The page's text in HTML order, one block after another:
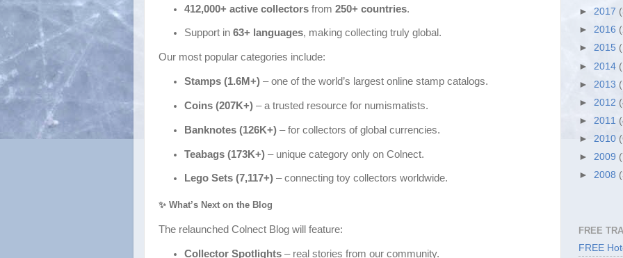
412,000+ active collectors from250+ countries.
Support in63+ languages, making collecting truly global.
Our most popular categories include:
Stamps (1.6M+) – one of the world’s largest online stamp catalogs.
Coins (207K+) – a trusted resource for numismatists.
Banknotes (126K+) – for collectors of global currencies.
Teabags (173K+) – unique category only on Colnect.
Lego Sets (7,117+) – connecting toy collectors worldwide.
✨ What’s Next on the Blog
The relaunched Colnect Blog will feature:
Collector Spotlights – real stories from our community.
► 2017
► 2016
► 2015
► 2014
► 2013
► 2012
► 2011
► 2010
► 2009
► 2008
FREE
FREE